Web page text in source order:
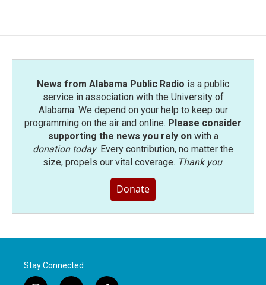
News from Alabama Public Radio is a public
service in association with the University of
Alabama. We depend on your help to keep our
programming on the air and online. Please consider
supporting the news you rely onwith a
donation today. Every contribution, no matter the
size, propels our vital coverage. Thank you.
Donate
Stay Connected